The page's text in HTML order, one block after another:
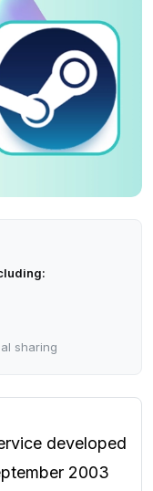
sharing
developed
2003